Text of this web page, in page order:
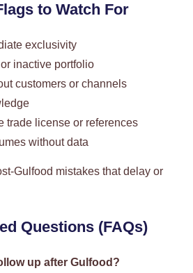
to Watch For
exclusivity
inactive portfolio
customers or channels
trade license or references
without data
Gulfood mistakes that delay or
Questions (FAQs)
up after Gulfood?